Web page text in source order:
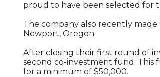
proud to have been selected for
The company also recently
Newport, Oregon.
After closing their first round of
second co-investment fund. This
for a minimum of $50,000.